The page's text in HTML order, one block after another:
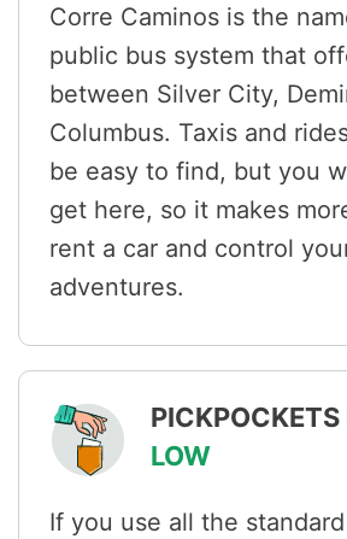
Corre Caminos is the
public bus system that
between Silver City,
Columbus. Taxis and
be easy to find, but you
get here, so it makes
rent a car and control
adventures.
PICKPOCKETS
LOW
If you use all the